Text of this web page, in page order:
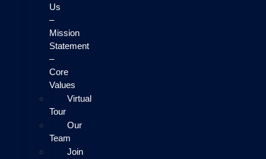
Us
–
Mission
Statement
–
Core
Values
Virtual
Tour
Our
Team
Join